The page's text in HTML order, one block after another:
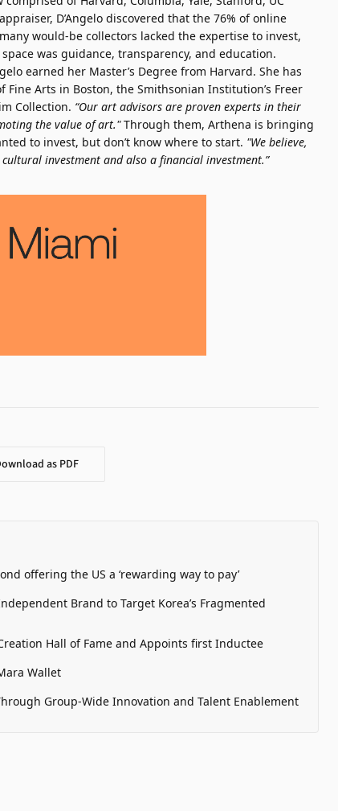
D’Angelo discovered that the 76% of online
would-be collectors lacked the expertise to invest,
was guidance, transparency, and education.
earned her Master’s Degree from Harvard. She has
Arts in Boston, the Smithsonian Institution’s Freer
Collection. “Our art advisors are proven experts in their
the value of art."Through them, Arthena is bringing
to invest, but don’t know where to start. "We believe,
investment and also a financial investment.”
as PDF
offering the US a ‘rewarding way to pay’
Brand to Target Korea’s Fragmented
Hall of Fame and Appoints first Inductee
Wallet
Group-Wide Innovation and Talent Enablement